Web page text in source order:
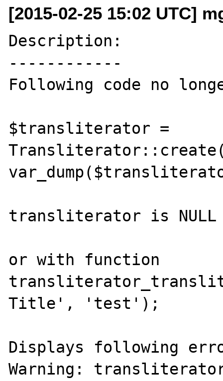
[2015-02-25 15:02 UTC]
Description:
------------
Following code no
$transliterator =
transliterator is NULL
or with function
Title', 'test');
Displays following
Warning: